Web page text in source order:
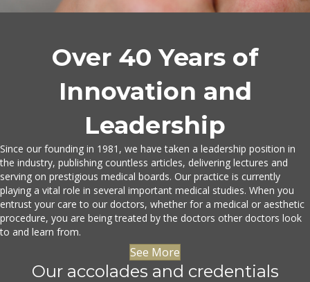
Over 40 Years of
Innovation and
Leadership
Since our founding in 1981, we have taken a leadership position in
the industry, publishing countless articles, delivering lectures and
serving on prestigious medical boards. Our practice is currently
playing a vital role in several important medical studies. When you
entrust your care to our doctors, whether for a medical or aesthetic
procedure, you are being treated by the doctors other doctors look
to and learn from.
See More
Our accolades and credentials